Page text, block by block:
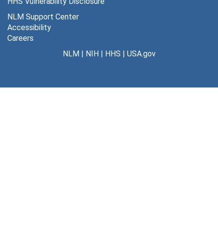
NLM Support Center
Accessibility
Careers
NLM| NIH| HHS | USA.gov